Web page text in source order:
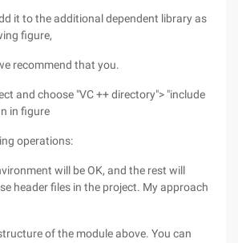
it to the additional dependent library as
figure,
recommend that you.
and choose "VC ++ directory"> "include
in figure
operations:
will be OK, and the rest will
header files in the project. My approach
of the module above. You can